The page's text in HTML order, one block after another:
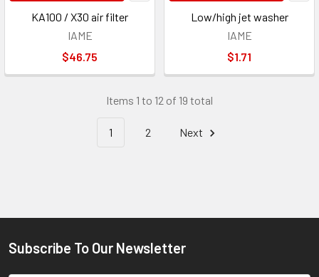
KA100 / X30 air filter
IAME
$46.75
Low/high jet washer
IAME
$1.71
Items 1 to 12 of 19 total
1 2 Next
Footer
Subscribe To Our Newsletter